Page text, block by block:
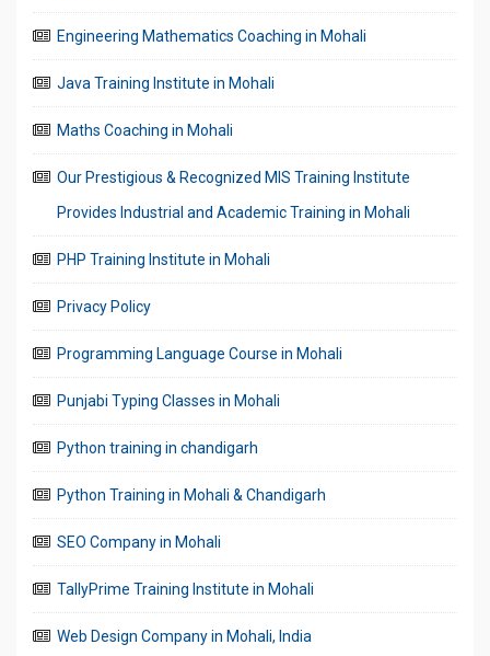
Engineering Mathematics Coaching in Mohali
Java Training Institute in Mohali
Maths Coaching in Mohali
Our Prestigious & Recognized MIS Training Institute
Provides Industrial and Academic Training in Mohali
PHP Training Institute in Mohali
Privacy Policy
Programming Language Course in Mohali
Punjabi Typing Classes in Mohali
Python training in chandigarh
Python Training in Mohali & Chandigarh
SEO Company in Mohali
TallyPrime Training Institute in Mohali
Web Design Company in Mohali, India